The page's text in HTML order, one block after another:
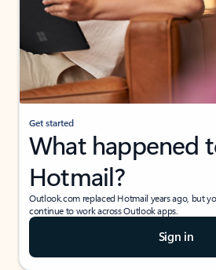
Get started
What happened
Hotmail?
Outlook.com replaced Hotmail years ago, but
continue to work across Outlook apps.
Sign in